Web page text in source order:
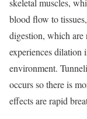
blood flow to
digestion, which are
experiences dilation
environment.
occurs so there is
effects are rapid